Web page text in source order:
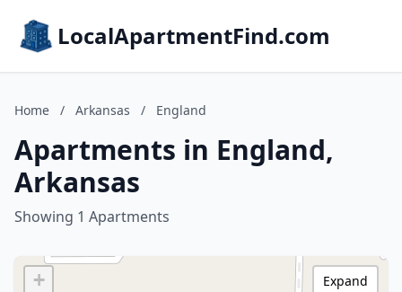
LocalApartmentFind.com
Home / Arkansas / England
Apartments in England,
Arkansas
Showing 1 Apartments
+
Expand